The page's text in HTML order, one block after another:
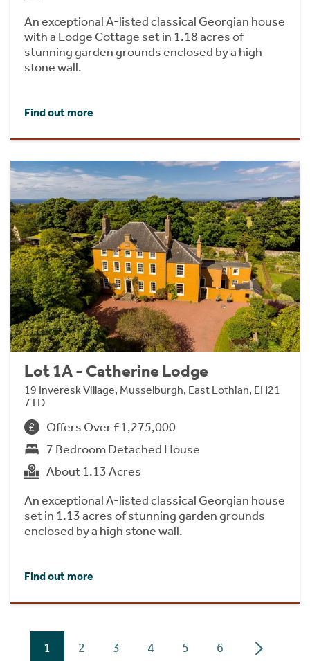
An exceptional A-listed classical Georgian house
with a Lodge Cottage set in 1.18 acres of
stunning garden grounds enclosed by a high
stone wall.
Find out more
Lot 1A - Catherine Lodge
19 Inveresk Village, Musselburgh, East Lothian, EH21
7TD
Offers Over £1,275,000
7 Bedroom Detached House
About 1.13 Acres
An exceptional A-listed classical Georgian house
set in 1.13 acres of stunning garden grounds
enclosed by a high stone wall.
Find out more
1 2 3 4 5 6